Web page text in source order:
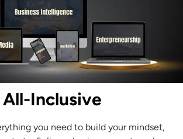
All-Inclusive
you need to build your mindset,